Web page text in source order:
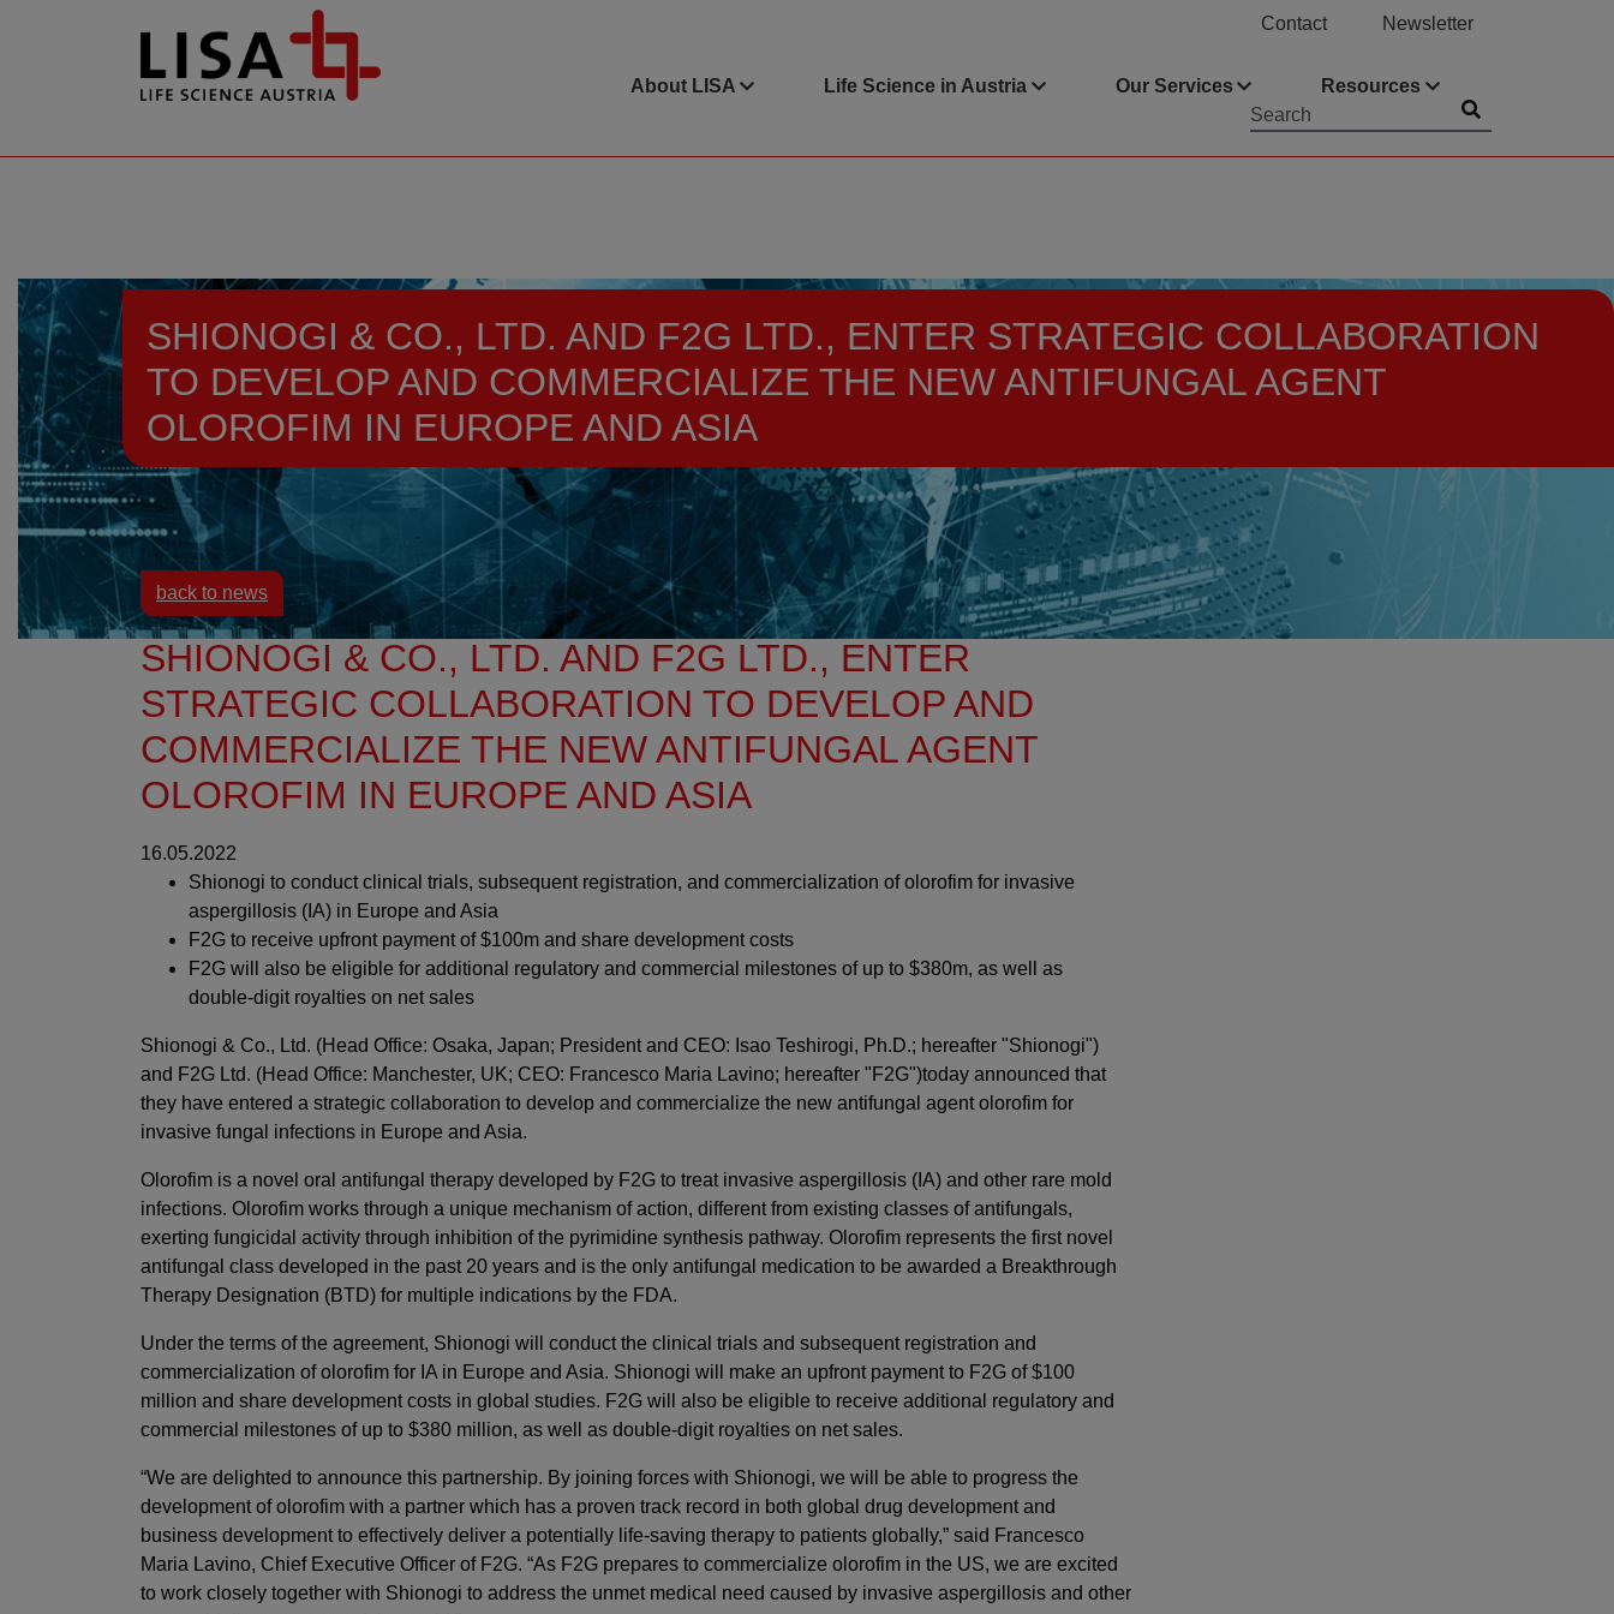
Contact Newsletter
About LISA Life Science in Austria Our Services
Resources
SHIONOGI & CO., LTD. AND F2G LTD., ENTER STRATEGIC COLLABORATION
TO DEVELOP AND COMMERCIALIZE THE NEW ANTIFUNGAL AGENT
OLOROFIM IN EUROPE AND ASIA
Resources News
back to news
SHIONOGI & CO., LTD. AND F2G LTD., ENTER
STRATEGIC COLLABORATION TO DEVELOP AND
COMMERCIALIZE THE NEW ANTIFUNGAL AGENT
OLOROFIM IN EUROPE AND ASIA
16.05.2022
Shionogi to conduct clinical trials, subsequent registration, and commercialization of olorofim for invasive
aspergillosis (IA) in Europe and Asia
F2G to receive upfront payment of $100m and share development costs
F2G will also be eligible for additional regulatory and commercial milestones of up to $380m, as well as
double-digit royalties on net sales
Shionogi & Co., Ltd. (Head Office: Osaka, Japan; President and CEO: Isao Teshirogi, Ph.D.; hereafter "Shionogi")
and F2G Ltd. (Head Office: Manchester, UK; CEO: Francesco Maria Lavino; hereafter "F2G")today announced that
they have entered a strategic collaboration to develop and commercialize the new antifungal agent olorofim for
invasive fungal infections in Europe and Asia.
Olorofim is a novel oral antifungal therapy developed by F2G to treat invasive aspergillosis (IA) and other rare mold
infections. Olorofim works through a unique mechanism of action, different from existing classes of antifungals,
exerting fungicidal activity through inhibition of the pyrimidine synthesis pathway. Olorofim represents the first novel
antifungal class developed in the past 20 years and is the only antifungal medication to be awarded a Breakthrough
Therapy Designation (BTD) for multiple indications by the FDA.
Under the terms of the agreement, Shionogi will conduct the clinical trials and subsequent registration and
commercialization of olorofim for IA in Europe and Asia. Shionogi will make an upfront payment to F2G of $100
million and share development costs in global studies. F2G will also be eligible to receive additional regulatory and
commercial milestones of up to $380 million, as well as double-digit royalties on net sales.
“We are delighted to announce this partnership. By joining forces with Shionogi, we will be able to progress the
development of olorofim with a partner which has a proven track record in both global drug development and
business development to effectively deliver a potentially life-saving therapy to patients globally,” said Francesco
Maria Lavino, Chief Executive Officer of F2G. “As F2G prepares to commercialize olorofim in the US, we are excited
to work closely together with Shionogi to address the unmet medical need caused by invasive aspergillosis and other